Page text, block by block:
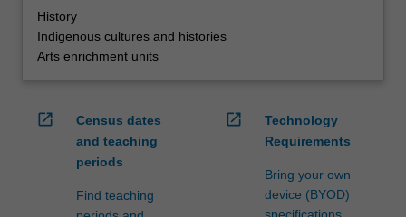
History
Indigenous cultures and histories
Arts enrichment units
open_in_new
Census dates
and teaching
periods
Find teaching
open_in_new
Technology
Requirements
Bring your own
device (BYOD)